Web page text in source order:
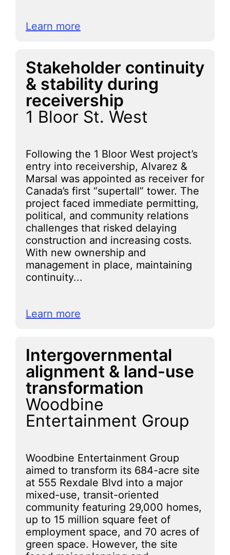
Learn more
Stakeholder continuity
& stability during
receivership
1 Bloor St. West
Following the 1 Bloor West project’s
entry into receivership, Alvarez &
Marsal was appointed as receiver for
Canada’s first “supertall” tower. The
project faced immediate permitting,
political, and community relations
challenges that risked delaying
construction and increasing costs.
With new ownership and
management in place, maintaining
continuity...
Learn more
Intergovernmental
alignment & land-use
transformation
Woodbine
Entertainment Group
Woodbine Entertainment Group
aimed to transform its 684-acre site
at 555 Rexdale Blvd into a major
mixed-use, transit-oriented
community featuring 29,000 homes,
up to 15 million square feet of
employment space, and 70 acres of
green space. However, the site